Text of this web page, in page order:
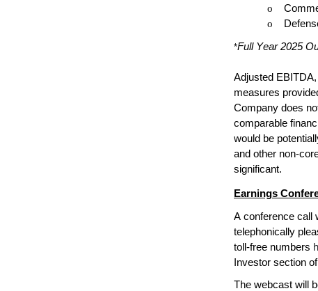
o
o
*Full Year 2025
Adjusted
measures
Company does
comparable
would be
and other non-
significant.
Earnings
A conference call
telephonically
toll-free numbers
Investor section
The webcast will